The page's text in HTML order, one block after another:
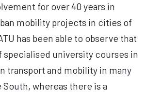
for over 40 years in
mobility projects in cities of
has been able to observe that
specialised university courses in
transport and mobility in many
whereas there is a